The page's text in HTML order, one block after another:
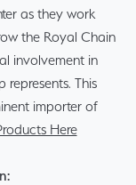
as they work
the Royal Chain
involvement in
This
importer of
Here